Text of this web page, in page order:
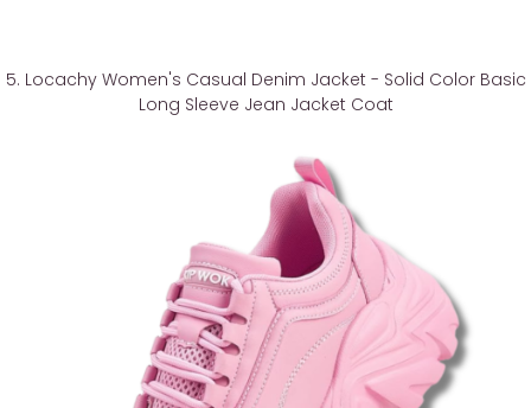
5. Locachy Women's Casual Denim Jacket - Solid Color Basic
Long Sleeve Jean Jacket Coat